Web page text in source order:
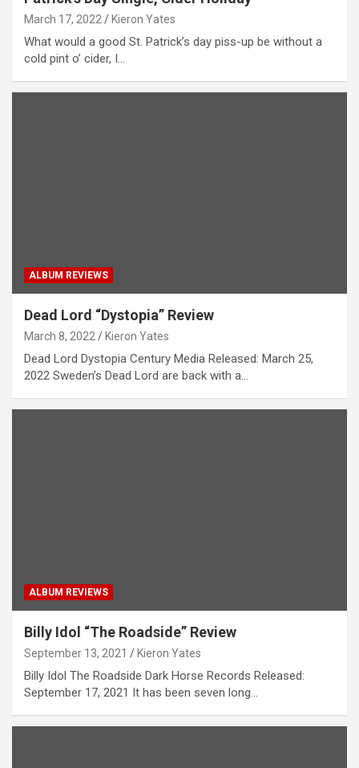
March 17, 2022 Kieron Yates
What would a good St. Patrick’s day piss-up be without a
cold pint o’ cider, I…
ALBUM REVIEWS
Dead Lord “Dystopia” Review
March 8, 2022 Kieron Yates
Dead Lord Dystopia Century Media Released: March 25,
2022 Sweden’s Dead Lord are back with a…
ALBUM REVIEWS
Billy Idol “The Roadside” Review
September 13, 2021 Kieron Yates
Billy Idol The Roadside Dark Horse Records Released:
September 17, 2021 It has been seven long…